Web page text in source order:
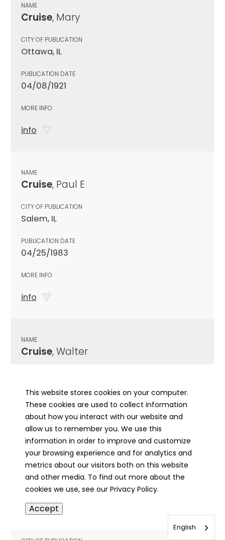
NAME
Cruise, Mary
CITY OF PUBLICATION
Ottawa, IL
PUBLICATION DATE
04/08/1921
MORE INFO
info
NAME
Cruise, Paul E
CITY OF PUBLICATION
Salem, IL
PUBLICATION DATE
04/25/1983
MORE INFO
info
NAME
Cruise, Walter
PUBLICATION DATE
02/01/1955
MORE INFO
info
NAME
Cruisen, Francis
This website stores cookies on your computer.
These cookies are used to collect information
about how you interact with our website and
allow us to remember you. We use this
information in order to improve and customize
your browsing experience and for analytics and
metrics about our visitors both on this website
and other media. To find out more about the
cookies we use, see our Privacy Policy.
Accept
English